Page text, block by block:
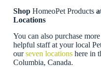
Shop HomeoPet Products
Locations
You can also purchase
helpful staff at your local
ourseven locationshere in
Columbia, Canada.